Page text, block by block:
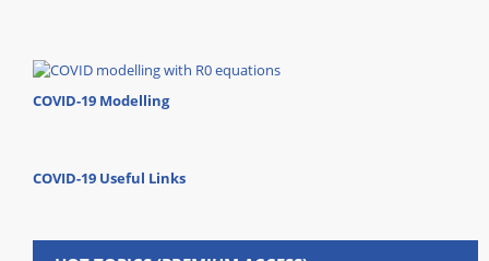
COVID-19 Modelling
COVID-19 Useful Links